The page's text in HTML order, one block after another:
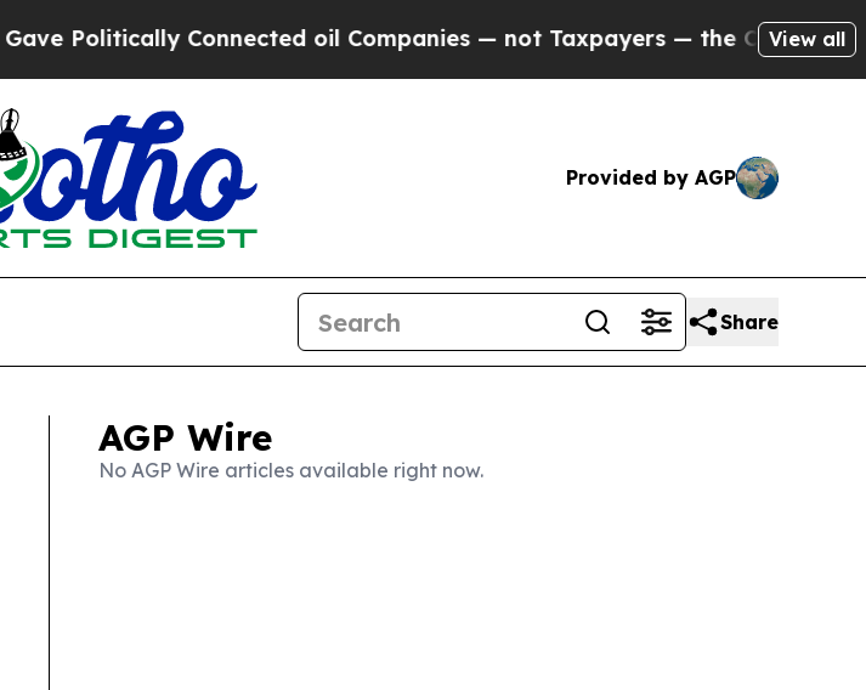
oil Companies — not Taxpayers — the Chance to Cash in onView all
Provided by AGP
Share
AGP Wire
No AGP Wire articles available right now.